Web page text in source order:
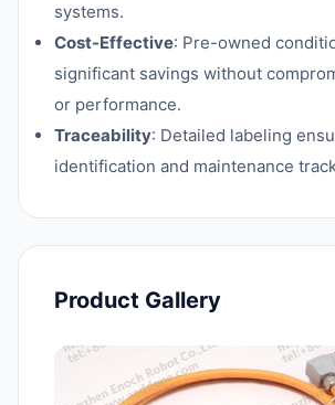
systems.
Cost-Effective: Pre-owned
significant savings without
or performance.
Traceability: Detailed labeling
identification and maintenance
Product Gallery